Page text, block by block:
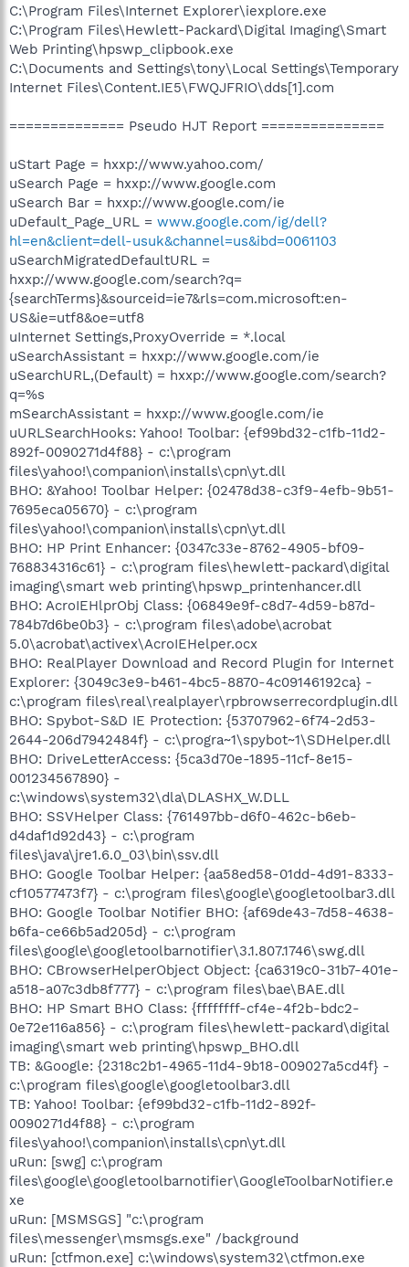
C:\Program Files\Internet Explorer\iexplore.exe
C:\Program Files\Hewlett-Packard\Digital Imaging\Smart
Web Printing\hpswp_clipbook.exe
C:\Documents and Settings\tony\Local Settings\Temporary
Internet Files\Content.IE5\FWQJFRIO\dds[1].com
============== Pseudo HJT Report ===============
uStart Page = hxxp://www.yahoo.com/
uSearch Page = hxxp://www.google.com
uSearch Bar = hxxp://www.google.com/ie
uDefault_Page_URL = www.google.com/ig/dell?
hl=en&client=dell-usuk&channel=us&ibd=0061103
uSearchMigratedDefaultURL =
hxxp://www.google.com/search?q=
{searchTerms}&sourceid=ie7&rls=com.microsoft:en-
US&ie=utf8&oe=utf8
uInternet Settings,ProxyOverride = *.local
uSearchAssistant = hxxp://www.google.com/ie
uSearchURL,(Default) = hxxp://www.google.com/search?
q=%s
mSearchAssistant = hxxp://www.google.com/ie
uURLSearchHooks: Yahoo! Toolbar: {ef99bd32-c1fb-11d2-
892f-0090271d4f88} - c:\program
files\yahoo!\companion\installs\cpn\yt.dll
BHO: &Yahoo! Toolbar Helper: {02478d38-c3f9-4efb-9b51-
7695eca05670} - c:\program
files\yahoo!\companion\installs\cpn\yt.dll
BHO: HP Print Enhancer: {0347c33e-8762-4905-bf09-
768834316c61} - c:\program files\hewlett-packard\digital
imaging\smart web printing\hpswp_printenhancer.dll
BHO: AcroIEHlprObj Class: {06849e9f-c8d7-4d59-b87d-
784b7d6be0b3} - c:\program files\adobe\acrobat
5.0\acrobat\activex\AcroIEHelper.ocx
BHO: RealPlayer Download and Record Plugin for Internet
Explorer: {3049c3e9-b461-4bc5-8870-4c09146192ca} -
c:\program files\real\realplayer\rpbrowserrecordplugin.dll
BHO: Spybot-S&D IE Protection: {53707962-6f74-2d53-
2644-206d7942484f} - c:\progra~1\spybot~1\SDHelper.dll
BHO: DriveLetterAccess: {5ca3d70e-1895-11cf-8e15-
001234567890} -
c:\windows\system32\dla\DLASHX_W.DLL
BHO: SSVHelper Class: {761497bb-d6f0-462c-b6eb-
d4daf1d92d43} - c:\program
files\java\jre1.6.0_03\bin\ssv.dll
BHO: Google Toolbar Helper: {aa58ed58-01dd-4d91-8333-
cf10577473f7} - c:\program files\google\googletoolbar3.dll
BHO: Google Toolbar Notifier BHO: {af69de43-7d58-4638-
b6fa-ce66b5ad205d} - c:\program
files\google\googletoolbarnotifier\3.1.807.1746\swg.dll
BHO: CBrowserHelperObject Object: {ca6319c0-31b7-401e-
a518-a07c3db8f777} - c:\program files\bae\BAE.dll
BHO: HP Smart BHO Class: {ffffffff-cf4e-4f2b-bdc2-
0e72e116a856} - c:\program files\hewlett-packard\digital
imaging\smart web printing\hpswp_BHO.dll
TB: &Google: {2318c2b1-4965-11d4-9b18-009027a5cd4f} -
c:\program files\google\googletoolbar3.dll
TB: Yahoo! Toolbar: {ef99bd32-c1fb-11d2-892f-
0090271d4f88} - c:\program
files\yahoo!\companion\installs\cpn\yt.dll
uRun: [swg] c:\program
files\google\googletoolbarnotifier\GoogleToolbarNotifier.e
xe
uRun: [MSMSGS] "c:\program
files\messenger\msmsgs.exe" /background
uRun: [ctfmon.exe] c:\windows\system32\ctfmon.exe